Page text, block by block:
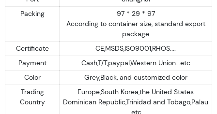
Packing
97 * 29 * 97
According to container size, standard export
package
Certificate
CE,MSDS,ISO9001,RHOS....
Payment
Cash,T/T,paypal,Western Union...etc
Color
Grey,Black, and customized color
Trading
Country
Europe,South Korea,the United States
Dominican Republic,Trinidad and Tobago,Palau
.etc